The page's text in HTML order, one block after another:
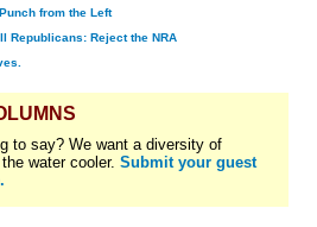
from the Left
Republicans: Reject the NRA
to say? We want a diversity of
water cooler. Submit your guest